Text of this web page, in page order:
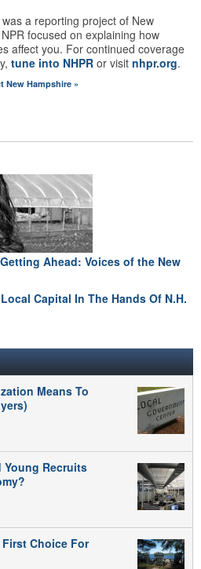
a reporting project of New
focused on explaining how
affect you. For continued coverage
tune into NHPR or visit nhpr.org.
New Hampshire »
Ahead: Voices of the New
Capital In The Hands Of N.H.
Means To
Young Recruits
Choice For